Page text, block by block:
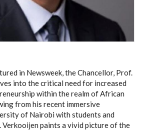
in Newsweek, the Chancellor, Prof.
into the critical need for increased
within the realm of African
from his recent immersive
of Nairobi with students and
Verkooijen paints a vivid picture of the